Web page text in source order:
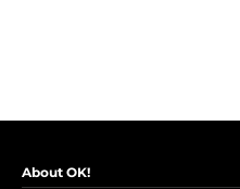
About OK!